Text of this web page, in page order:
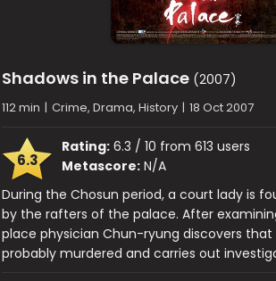
Shadows in the Palace (2007)
112 min | Crime, Drama, History | 18 Oct 2007
6.3
Rating: 6.3 / 10 from 613 users
Metascore: N/A
During the Chosun period, a court lady is
by the rafters of the palace. After
place physician Chun-ryung discovers
probably murdered and carries out